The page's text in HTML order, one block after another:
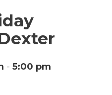
- 5:00 pm